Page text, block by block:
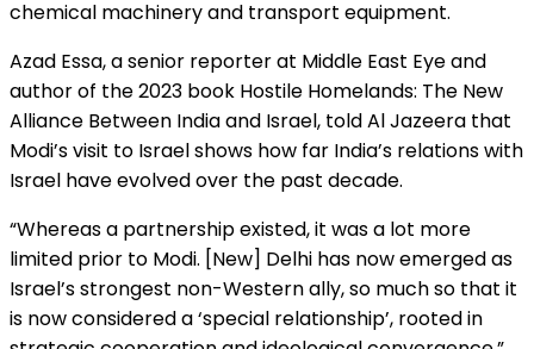
chemical machinery and transport equipment.
Azad Essa, a senior reporter at Middle East Eye and
author of the 2023 book Hostile Homelands: The New
Alliance Between India and Israel, told Al Jazeera that
Modi’s visit to Israel shows how far India’s relations with
Israel have evolved over the past decade.
“Whereas a partnership existed, it was a lot more
limited prior to Modi. [New] Delhi has now emerged as
Israel’s strongest non-Western ally, so much so that it
is now considered a ‘special relationship’, rooted in